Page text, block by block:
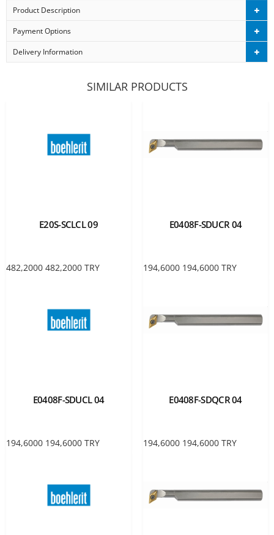
Product Description
Payment Options
Delivery Information
SIMILAR PRODUCTS
E20S-SCLCL 09
482,2000 482,2000 TRY
E0408F-SDUCR 04
194,6000 194,6000 TRY
E0408F-SDUCL 04
194,6000 194,6000 TRY
E0408F-SDQCR 04
194,6000 194,6000 TRY